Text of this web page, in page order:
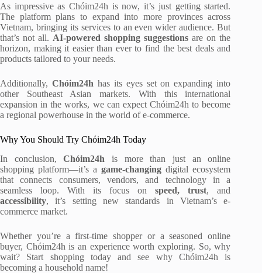
As impressive as Chóim24h is now, it’s just getting started.
The platform plans to expand into more provinces across
Vietnam, bringing its services to an even wider audience. But
that’s not all. AI-powered shopping suggestions are on the
horizon, making it easier than ever to find the best deals and
products tailored to your needs.
Additionally, Chóim24h has its eyes set on expanding into
other Southeast Asian markets. With this international
expansion in the works, we can expect Chóim24h to become
a regional powerhouse in the world of e-commerce.
Why You Should Try Chóim24h Today
In conclusion,Chóim24h is more than just an online
shopping platform—it’s agame-changing digital ecosystem
that connects consumers, vendors, and technology in a
seamless loop. With its focus onspeed, trust, and
accessibility, it’s setting new standards in Vietnam’s e-
commerce market.
Whether you’re a first-time shopper or a seasoned online
buyer, Chóim24h is an experience worth exploring. So, why
wait? Start shopping today and see why Chóim24h is
becoming a household name!